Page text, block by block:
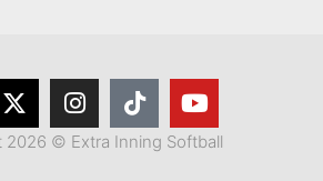
2026 © Extra Inning Softball